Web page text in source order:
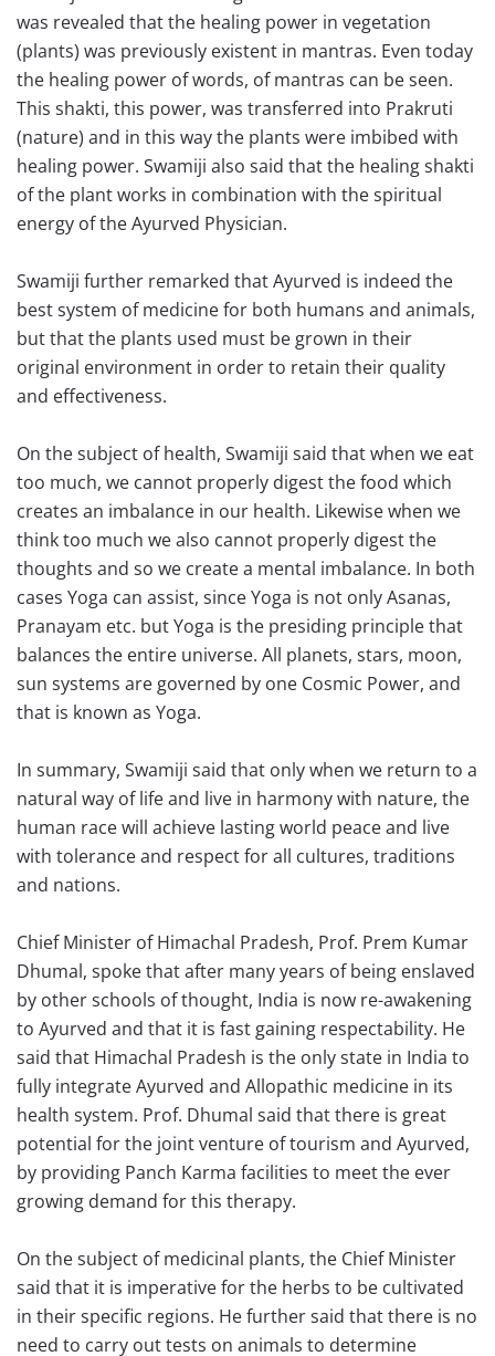
was revealed that the healing power in vegetation
(plants) was previously existent in mantras. Even today
the healing power of words, of mantras can be seen.
This shakti, this power, was transferred into Prakruti
(nature) and in this way the plants were imbibed with
healing power. Swamiji also said that the healing shakti
of the plant works in combination with the spiritual
energy of the Ayurved Physician.
Swamiji further remarked that Ayurved is indeed the
best system of medicine for both humans and animals,
but that the plants used must be grown in their
original environment in order to retain their quality
and effectiveness.
On the subject of health, Swamiji said that when we eat
too much, we cannot properly digest the food which
creates an imbalance in our health. Likewise when we
think too much we also cannot properly digest the
thoughts and so we create a mental imbalance. In both
cases Yoga can assist, since Yoga is not only Asanas,
Pranayam etc. but Yoga is the presiding principle that
balances the entire universe. All planets, stars, moon,
sun systems are governed by one Cosmic Power, and
that is known as Yoga.
In summary, Swamiji said that only when we return to a
natural way of life and live in harmony with nature, the
human race will achieve lasting world peace and live
with tolerance and respect for all cultures, traditions
and nations.
Chief Minister of Himachal Pradesh, Prof. Prem Kumar
Dhumal, spoke that after many years of being enslaved
by other schools of thought, India is now re-awakening
to Ayurved and that it is fast gaining respectability. He
said that Himachal Pradesh is the only state in India to
fully integrate Ayurved and Allopathic medicine in its
health system. Prof. Dhumal said that there is great
potential for the joint venture of tourism and Ayurved,
by providing Panch Karma facilities to meet the ever
growing demand for this therapy.
On the subject of medicinal plants, the Chief Minister
said that it is imperative for the herbs to be cultivated
in their specific regions. He further said that there is no
need to carry out tests on animals to determine